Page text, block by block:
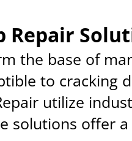
Repair
the base of
to cracking
utilize
solutions offer